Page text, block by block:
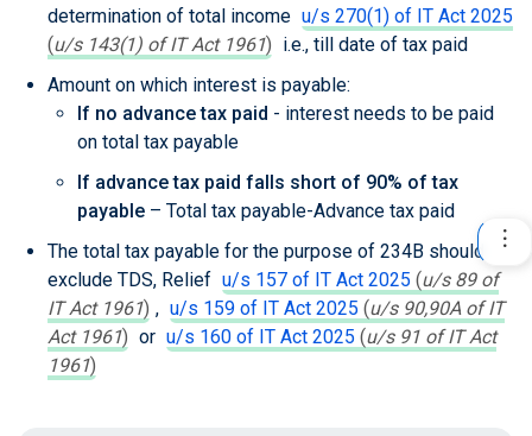
determination of total income u/s 270(1) of IT Act 2025
(u/s 143(1) of IT Act 1961) i.e., till date of tax paid
Amount on which interest is payable:
If no advance tax paid - interest needs to be paid
on total tax payable
If advance tax paid falls short of 90% of tax
payable – Total tax payable-Advance tax paid
The total tax payable for the purpose of 234B should
exclude TDS, Relief u/s 157 of IT Act 2025 (u/s 89 of
IT Act 1961) , u/s 159 of IT Act 2025 (u/s 90,90A of IT
Act 1961) or u/s 160 of IT Act 2025 (u/s 91 of IT Act
1961)